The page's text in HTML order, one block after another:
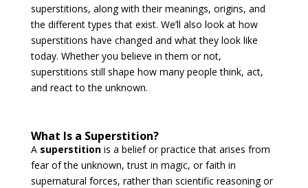
superstitions, along with their meanings, origins, and
the different types that exist. We’ll also look at how
superstitions have changed and what they look like
today. Whether you believe in them or not,
superstitions still shape how many people think, act,
and react to the unknown.
What Is a Superstition?
A superstitionis a belief or practice that arises from
fear of the unknown, trust in magic, or faith in
supernatural forces, rather than scientific reasoning or